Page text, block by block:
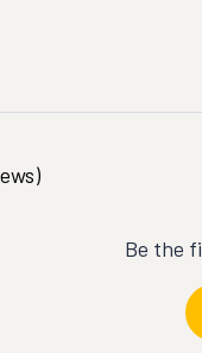
Be the